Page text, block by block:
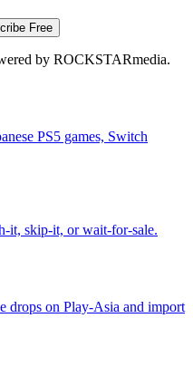
Free
by ROCKSTARmedia.
PS5 games, Switch
it, skip-it, or wait-for-sale.
drops on Play-Asia and import